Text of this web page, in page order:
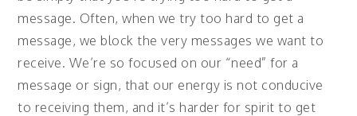
message. Often, when we try too hard to get a
message, we block the very messages we want to
receive. We’re so focused on our “need” for a
message or sign, that our energy is not conducive
to receiving them, and it’s harder for spirit to get